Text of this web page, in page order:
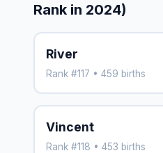
Rank in 2024)
River
Rank #117 • 459 births
Vincent
Rank #118 • 453 births